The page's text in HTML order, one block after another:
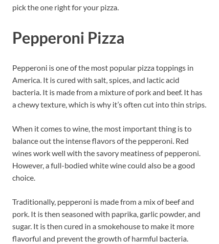
pick the one right for your pizza.
Pepperoni Pizza
Pepperoni is one of the most popular pizza toppings in
America. It is cured with salt, spices, and lactic acid
bacteria. It is made from a mixture of pork and beef. It has
a chewy texture, which is why it’s often cut into thin strips.
When it comes to wine, the most important thing is to
balance out the intense flavors of the pepperoni. Red
wines work well with the savory meatiness of pepperoni.
However, a full-bodied white wine could also be a good
choice.
Traditionally, pepperoni is made from a mix of beef and
pork. It is then seasoned with paprika, garlic powder, and
sugar. It is then cured in a smokehouse to make it more
flavorful and prevent the growth of harmful bacteria.